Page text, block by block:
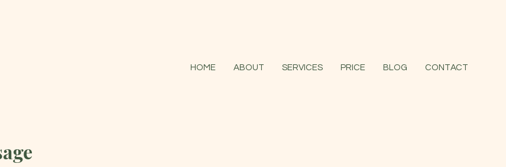
HOME ABOUT SERVICES PRICE BLOG CONTACT